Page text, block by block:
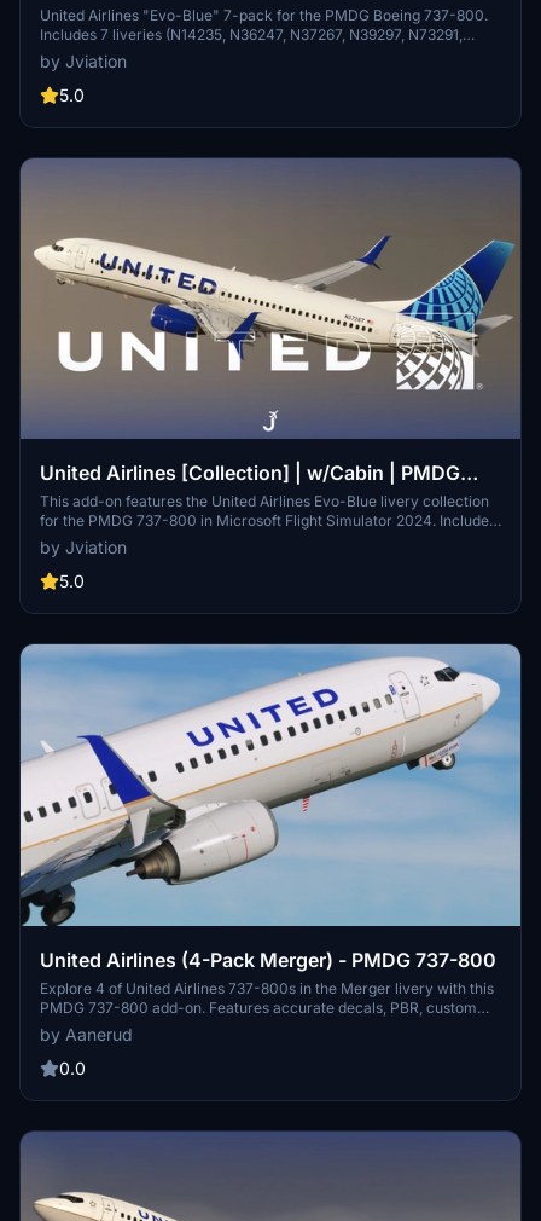
B737-824
United Airlines "Evo-Blue" 7-pack for the PMDG Boeing 737-800.
Includes 7 liveries (N14235, N36247, N37267, N39297, N73291,
N87512, N87531). Features custom interior, custom UAL pushback
tug, authentic UAL stencils, interior + exterior weathering, realistic
UAL aircraft configurations, and other details.
by Jviation
5.0
United Airlines [Collection] | w/Cabin | PMDG
B737-824
This add-on features the United Airlines Evo-Blue livery collection
for the PMDG 737-800 in Microsoft Flight Simulator 2024. Included
are custom cabin designs, accurate stencils, and pre-installed
aircraft configurations, along with cockpit decals specific to United
Airlines. The pack consists of six distinct aircraft registrations, each
limitations may occur due to the inherent constraints of the PMDG
by Jviation
5.0
United Airlines (4-Pack Merger) - PMDG 737-800
Explore 4 of United Airlines 737-800s in the Merger livery with this
PMDG 737-800 add-on. Features accurate decals, PBR, custom
maps, and realistic renditions. Includes liveries for N27205, N33294
(White radome), N37281 (Pacific Islands hopper), and N79541.
Installation is easy via the provided .RAR file and detailed
liveries from the creator.
by Aanerud
0.0